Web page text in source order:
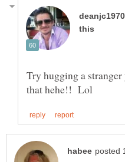
Try hugging a